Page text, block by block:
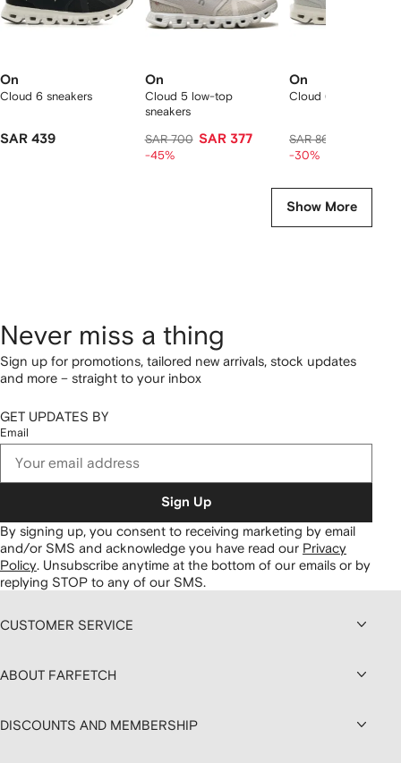
On
Cloud 6 sneakers
SAR 439
On
Cloud 5 low-top
sneakers
SAR 700 SAR 377
-45%
On
Cloud 6 sneakers
SAR 864
-30%
Show More
Never miss a thing
Sign up for promotions, tailored new arrivals, stock updates
and more – straight to your inbox
GET UPDATES BY
Email
Sign Up
By signing up, you consent to receiving marketing by email
and/or SMS and acknowledge you have read our Privacy
Policy Unsubscribe anytime at the bottom of our emails or by
replying STOP to any of our SMS.
CUSTOMER SERVICE
ABOUT FARFETCH
DISCOUNTS AND MEMBERSHIP